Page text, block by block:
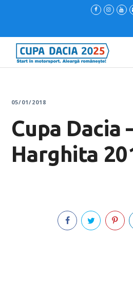
05/01/2018
Cupa Dacia
Harghita